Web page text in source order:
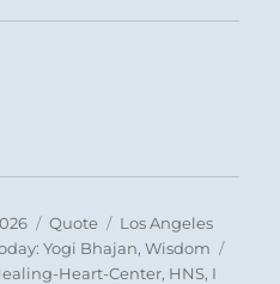
Format
Quote Categories
Los Angeles
Yogi Bhajan,Wisdom
Heart-Center, HNS, I